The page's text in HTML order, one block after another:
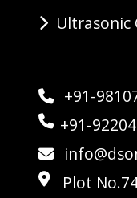
Ultrasonic
+91-
+91-
Plot